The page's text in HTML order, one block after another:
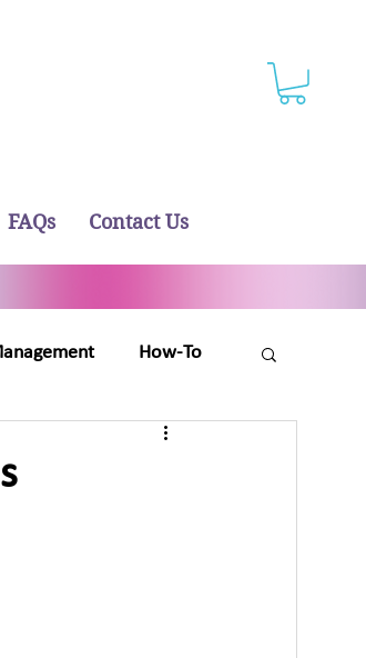
FAQs Contact Us
How-To